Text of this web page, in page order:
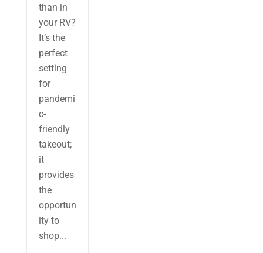
than in
your RV?
It’s the
perfect
setting
for
pandemi
c-
friendly
takeout;
it
provides
the
opportun
ity to
shop...